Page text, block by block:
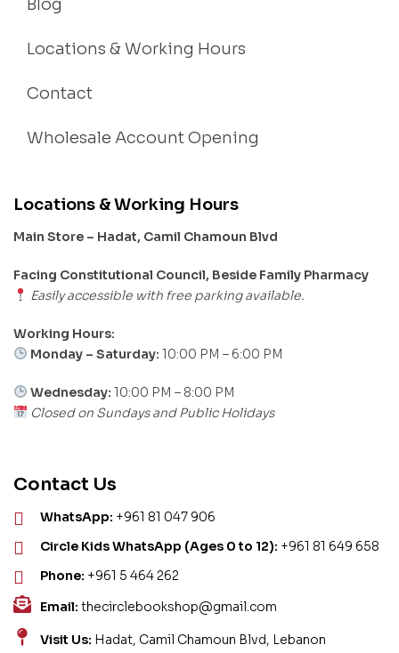
Blog
Locations & Working Hours
Contact
Wholesale Account Opening
Locations & Working Hours
Main Store – Hadat, Camil Chamoun Blvd
Facing Constitutional Council, Beside Family Pharmacy
Easily accessible with free parking available.
Working Hours:
Monday – Saturday: 10:00 PM – 6:00 PM
Wednesday: 10:00 PM – 8:00 PM
Closed on Sundays and Public Holidays
Contact Us
WhatsApp: +961 81 047 906
Circle Kids WhatsApp (Ages 0 to 12): +961 81 649 658
Phone: +961 5 464 262
Email: thecirclebookshop@gmail.com
Visit Us: Hadat, Camil Chamoun Blvd, Lebanon